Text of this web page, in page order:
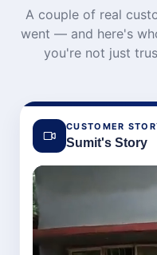
A couple of real
went — and here's
you're not just
CUSTOMER
Sumit's Story